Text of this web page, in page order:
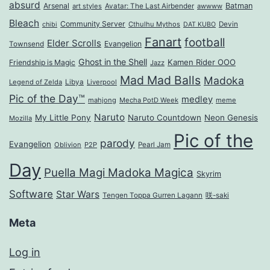
absurd Arsenal art styles Avatar: The Last Airbender awwww Batman
Bleach chibi Community Server Cthulhu Mythos DAT KUBO Devin
Townsend Elder Scrolls Evangelion Fanart football
Friendship is Magic Ghost in the Shell Jazz Kamen Rider OOO
Legend of Zelda Libya Liverpool Mad Mad Balls Madoka
Pic of the Day™ mahjong Mecha PotD Week medley meme
Mozilla My Little Pony Naruto Naruto Countdown Neon Genesis
Evangelion Oblivion P2P parody Pearl Jam Pic of the
Day Puella Magi Madoka Magica Skyrim
Software Star Wars Tengen Toppa Gurren Lagann 咲-saki
Meta
Log in